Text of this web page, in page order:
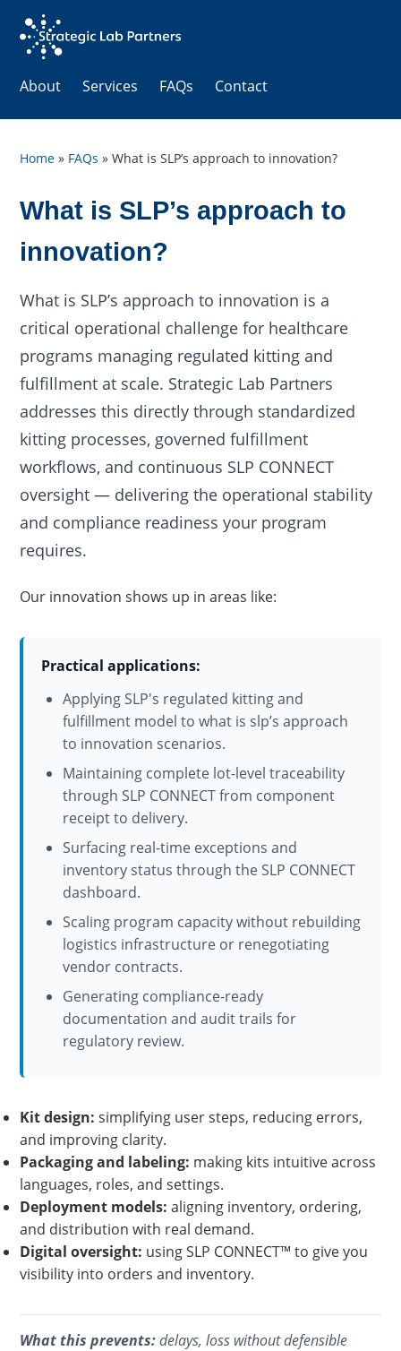
About Services FAQs Contact
Home » FAQs »What is SLP’s approach to innovation?
What is SLP’s approach to
innovation?
What is SLP’s approach to innovation is a
critical operational challenge for healthcare
programs managing regulated kitting and
fulfillment at scale. Strategic Lab Partners
addresses this directly through standardized
kitting processes, governed fulfillment
workflows, and continuous SLP CONNECT
oversight — delivering the operational stability
and compliance readiness your program
requires.
Our innovation shows up in areas like:
Practical applications:
Applying SLP's regulated kitting and
fulfillment model to what is slp’s approach
to innovation scenarios.
Maintaining complete lot-level traceability
through SLP CONNECT from component
receipt to delivery.
Surfacing real-time exceptions and
inventory status through the SLP CONNECT
dashboard.
Scaling program capacity without rebuilding
logistics infrastructure or renegotiating
vendor contracts.
Generating compliance-ready
documentation and audit trails for
regulatory review.
Kit design: simplifying user steps, reducing errors,
and improving clarity.
Packaging and labeling: making kits intuitive across
languages, roles, and settings.
Deployment models: aligning inventory, ordering,
and distribution with real demand.
Digital oversight: using SLP CONNECT™ to give you
visibility into orders and inventory.
What this prevents:delays, loss without defensible